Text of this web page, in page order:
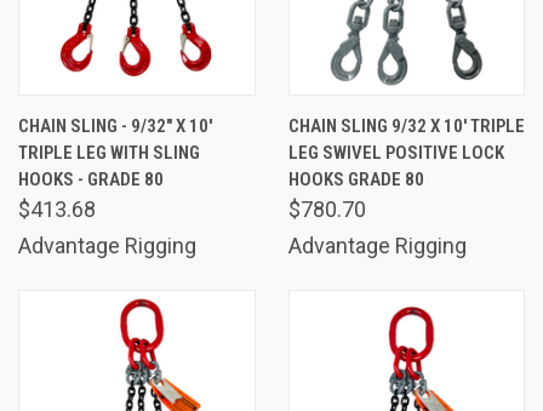
CHAIN SLING - 9/32" X 10'
TRIPLE LEG WITH SLING
HOOKS - GRADE 80
$413.68
Advantage Rigging
CHAIN SLING 9/32 X 10' TRIPLE
LEG SWIVEL POSITIVE LOCK
HOOKS GRADE 80
$780.70
Advantage Rigging